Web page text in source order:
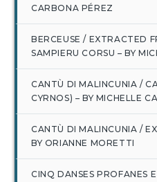
CARBONA PÉREZ
BERCEUSE / EXTRACTED
SAMPIERU CORSU – BY
CANTÙ DI MALINCUNIA /
CYRNOS) – BY MICHELLE
CANTÙ DI MALINCUNIA /
BY ORIANNE MORETTI
CINQ DANSES PROFANES